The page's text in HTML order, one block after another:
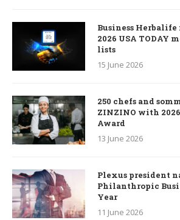
Business
2026 USA TODAY
lists
15 June 2026
250 chefs and
ZINZINO with
Award
13 June 2026
Plexus president
Philanthropic
Year
11 June 2026